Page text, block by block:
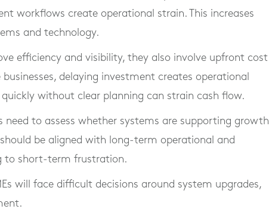
workflows create operational strain. This increases
and technology.
efficiency and visibility, they also involve upfront cost
delaying investment creates operational
without clear planning can strain cash flow.
need to assess whether systems are supporting growth
be aligned with long-term operational and
to short-term frustration.
will face difficult decisions around system upgrades,